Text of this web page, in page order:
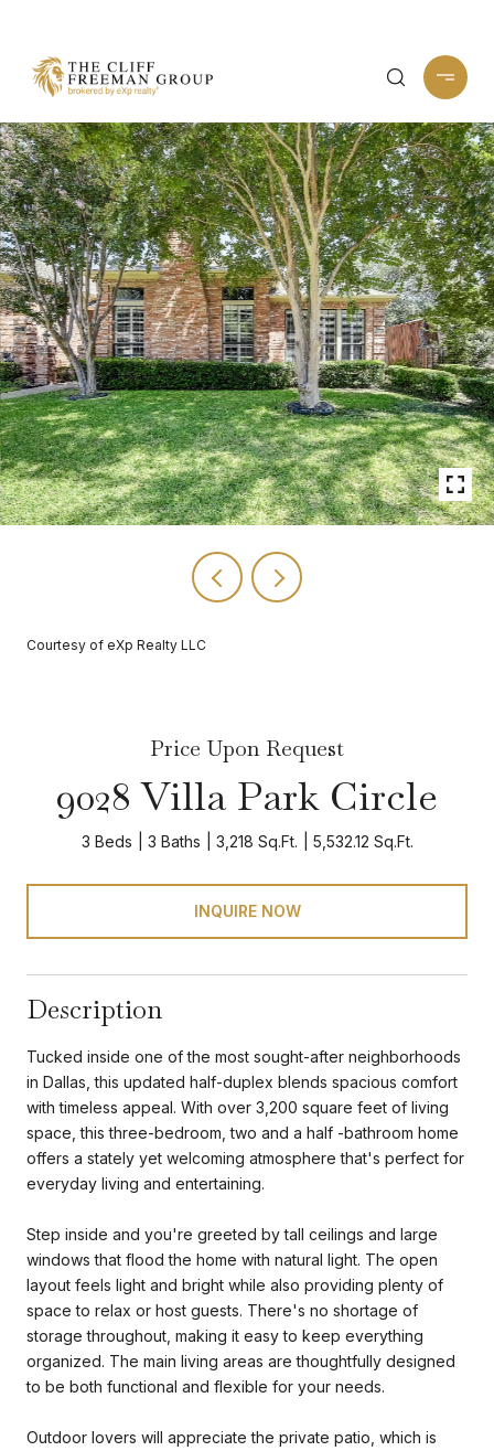
Courtesy of eXp Realty LLC
Price Upon Request
9028 Villa Park Circle
3 Beds 3 Baths 3,218 Sq.Ft. 5,532.12 Sq.Ft.
INQUIRE NOW
Description
Tucked inside one of the most sought-after neighborhoods
in Dallas, this updated half-duplex blends spacious comfort
with timeless appeal. With over 3,200 square feet of living
space, this three-bedroom, two and a half -bathroom home
offers a stately yet welcoming atmosphere that's perfect for
everyday living and entertaining.
Step inside and you're greeted by tall ceilings and large
windows that flood the home with natural light. The open
layout feels light and bright while also providing plenty of
space to relax or host guests. There's no shortage of
storage throughout, making it easy to keep everything
organized. The main living areas are thoughtfully designed
to be both functional and flexible for your needs.
Outdoor lovers will appreciate the private patio, which is